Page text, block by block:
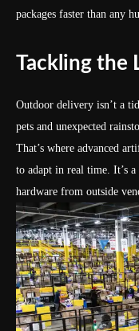
packages faster than any
Tackling the
Outdoor delivery isn’t a
pets and unexpected
That’s where advanced
to adapt in real time. It’s
hardware from outside